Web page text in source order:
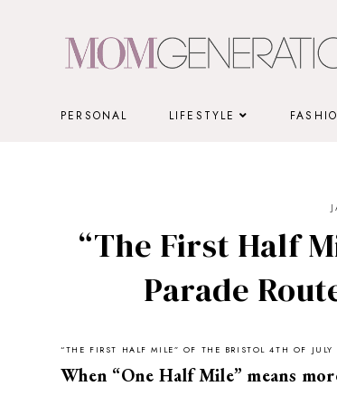
PERSONAL LIFESTYLE
“The First Half
Parade
“THE FIRST HALF MILE” OF THE BRISTOL 4TH OF
When “One Half Mile” means